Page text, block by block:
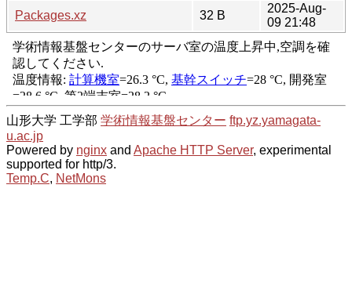
Packages.xz
32 B
2025-Aug-
09 21:48
山形大学 工学部 学術情報基盤センター ftp.yz.yamagata-
u.ac.jp
Powered by nginx and Apache HTTP Server, experimental
supported for http/3.
Temp.C, NetMons